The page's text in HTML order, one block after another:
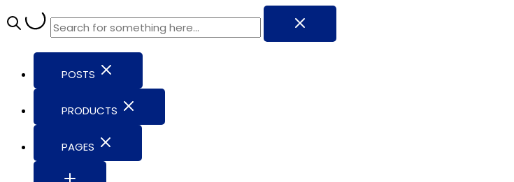
POSTS
PRODUCTS
PAGES